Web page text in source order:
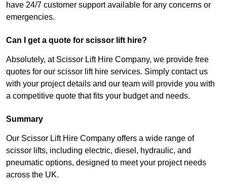
have 24/7 customer support available for any concerns or
emergencies.
Can I get a quote for scissor lift hire?
Absolutely, at Scissor Lift Hire Company, we provide free
quotes for our scissor lift hire services. Simply contact us
with your project details and our team will provide you with
a competitive quote that fits your budget and needs.
Summary
Our Scissor Lift Hire Company offers a wide range of
scissor lifts, including electric, diesel, hydraulic, and
pneumatic options, designed to meet your project needs
across the UK.